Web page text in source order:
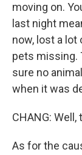
moving on.
last night
now, lost a
pets missing.
sure no
when it was
CHANG:
As for the